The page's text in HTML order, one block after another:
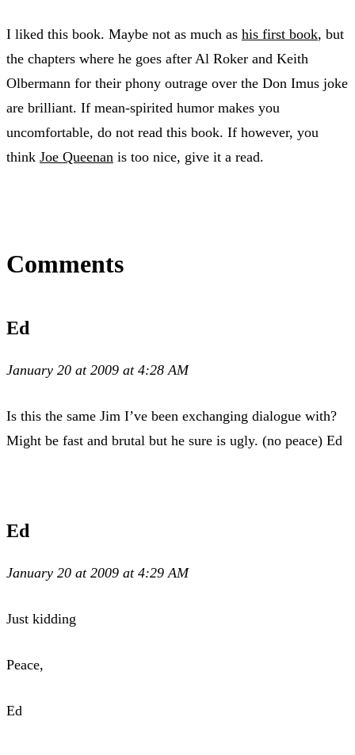
I liked this book. Maybe not as much as his first book, but
the chapters where he goes after Al Roker and Keith
Olbermann for their phony outrage over the Don Imus joke
are brilliant. If mean-spirited humor makes you
uncomfortable, do not read this book. If however, you
think Joe Queenan is too nice, give it a read.
Comments
Ed
January 20 at 2009 at 4:28 AM
Is this the same Jim I’ve been exchanging dialogue with?
Might be fast and brutal but he sure is ugly. (no peace) Ed
Ed
January 20 at 2009 at 4:29 AM
Just kidding
Peace,
Ed